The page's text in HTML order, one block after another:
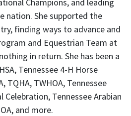
nation. She supported the
finding ways to advance and
and Equestrian Team at
in return. She has been a
Tennessee 4-H Horse
TQHA, TWHOA, Tennessee
Tennessee Arabian
and more.